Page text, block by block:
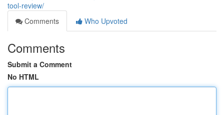
tool-review/
Comments
Who Upvoted
Comments
Submit a Comment
No HTML